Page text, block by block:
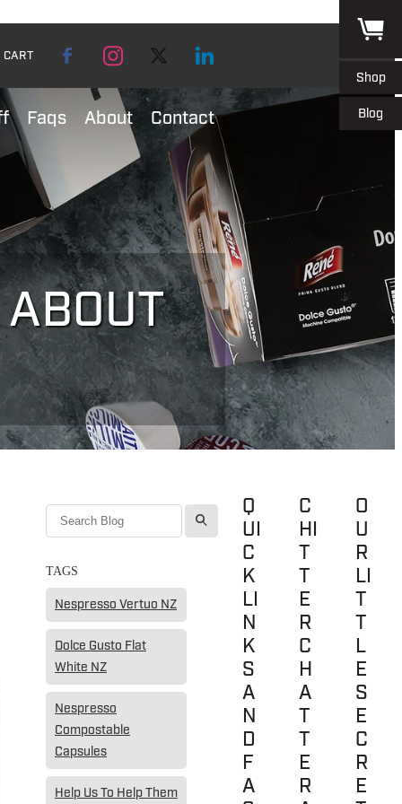
Shop
Blog
CART
Faqs About Contact
l
TAGS
Nespresso Vertuo NZ
Dolce Gusto Flat
White NZ
Nespresso
Compostable
Capsules
Help Us To Help Them
Q
UI
C
K
LI
N
K
S
A
N
D
F
A
C
HI
T
T
E
R
C
H
A
T
T
E
R
O
U
R
LI
T
T
L
E
S
E
C
R
E